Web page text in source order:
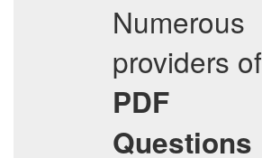
Numerous
providers of
PDF
Questions